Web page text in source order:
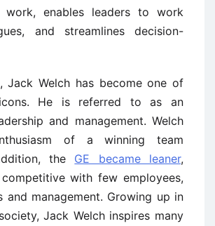
work, enables leaders to work
and streamlines decision-
Jack Welch has become one of
icons. He is referred to as an
and management. Welch
of a winning team
the GE became leaner,
with few employees,
and management. Growing up in
Jack Welch inspires many